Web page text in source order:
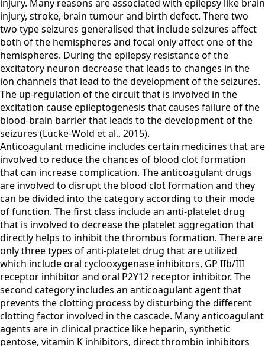
injury. Many reasons are associated with epilepsy like brain
injury, stroke, brain tumour and birth defect. There two
two type seizures generalised that include seizures affect
both of the hemispheres and focal only affect one of the
hemispheres. During the epilepsy resistance of the
excitatory neuron decrease that leads to changes in the
ion channels that lead to the development of the seizures.
The up-regulation of the circuit that is involved in the
excitation cause epileptogenesis that causes failure of the
blood-brain barrier that leads to the development of the
seizures (Lucke-Wold et al., 2015).
Anticoagulant medicine includes certain medicines that are
involved to reduce the chances of blood clot formation
that can increase complication. The anticoagulant drugs
are involved to disrupt the blood clot formation and they
can be divided into the category according to their mode
of function. The first class include an anti-platelet drug
that is involved to decrease the platelet aggregation that
directly helps to inhibit the thrombus formation. There are
only three types of anti-platelet drug that are utilized
which include oral cyclooxygenase inhibitors, GP IIb/III
receptor inhibitor and oral P2Y12 receptor inhibitor. The
second category includes an anticoagulant agent that
prevents the clotting process by disturbing the different
clotting factor involved in the cascade. Many anticoagulant
agents are in clinical practice like heparin, synthetic
pentose, vitamin K inhibitors, direct thrombin inhibitors